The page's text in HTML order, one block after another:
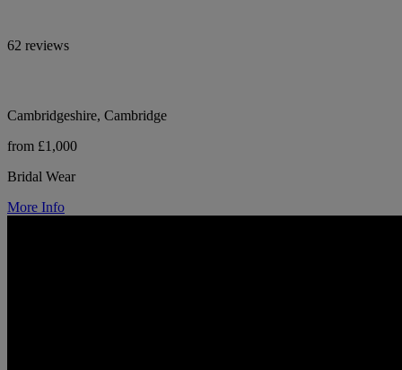
62 reviews
Cambridgeshire, Cambridge
from £1,000
Bridal Wear
More Info